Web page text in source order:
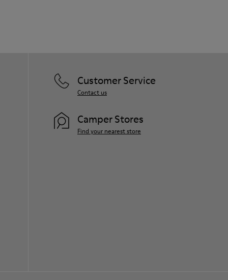
Customer Service
Contact us
Camper Stores
Find your nearest store